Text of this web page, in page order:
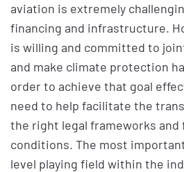
aviation is extremely
financing and infrastructure.
is willing and committed to
and make climate protection
order to achieve that goal
need to help facilitate the
the right legal frameworks
conditions. The most
level playing field within the